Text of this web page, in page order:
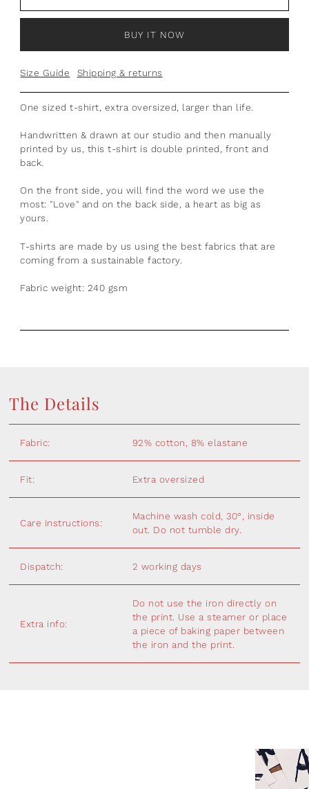
BUY IT NOW
Size Guide Shipping & returns
One sized t-shirt, extra oversized, larger than life.
Handwritten & drawn at our studio and then manually
printed by us, this t-shirt is double printed, front and
back.
On the front side, you will find the word we use the
most: "Love" and on the back side, a heart as big as
yours.
T-shirts are made by us using the best fabrics that are
coming from a sustainable factory.
Fabric weight: 240 gsm
The Details
Fabric: 92% cotton, 8% elastane
Fit: Extra oversized
Care instructions:
Machine wash cold, 30°, inside
out. Do not tumble dry.
Dispatch: 2 working days
Extra info:
Do not use the iron directly on
the print. Use a steamer or place
a piece of baking paper between
the iron and the print.